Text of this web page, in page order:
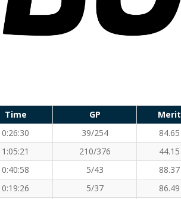
Time GP Merit
0:26:30 39/254 84.65
1:05:21 210/376 44.15
0:40:58 5/43 88.37
0:19:26 5/37 86.49